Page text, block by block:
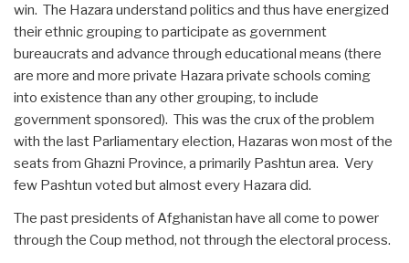
win. The Hazara understand politics and thus have energized
their ethnic grouping to participate as government
bureaucrats and advance through educational means (there
are more and more private Hazara private schools coming
into existence than any other grouping, to include
government sponsored). This was the crux of the problem
with the last Parliamentary election, Hazaras won most of the
seats from Ghazni Province, a primarily Pashtun area. Very
few Pashtun voted but almost every Hazara did.
The past presidents of Afghanistan have all come to power
through the Coup method, not through the electoral process.